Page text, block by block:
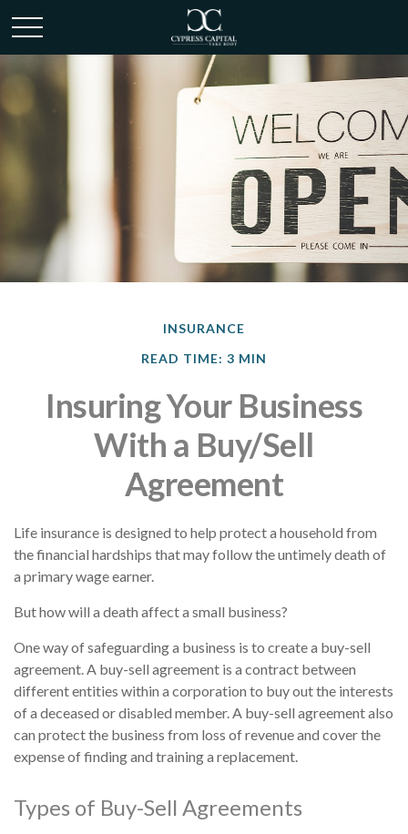
INSURANCE
READ TIME: 3 MIN
Insuring Your Business
With a Buy/Sell
Agreement
Life insurance is designed to help protect a household from
the financial hardships that may follow the untimely death of
a primary wage earner.
But how will a death affect a small business?
One way of safeguarding a business is to create a buy-sell
agreement. A buy-sell agreement is a contract between
different entities within a corporation to buy out the interests
of a deceased or disabled member. A buy-sell agreement also
can protect the business from loss of revenue and cover the
expense of finding and training a replacement.
Types of Buy-Sell Agreements